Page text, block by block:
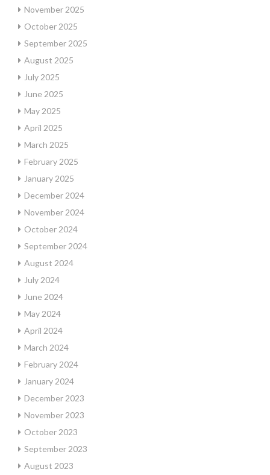
November 2025
October 2025
September 2025
August 2025
July 2025
June 2025
May 2025
April 2025
March 2025
February 2025
January 2025
December 2024
November 2024
October 2024
September 2024
August 2024
July 2024
June 2024
May 2024
April 2024
March 2024
February 2024
January 2024
December 2023
November 2023
October 2023
September 2023
August 2023